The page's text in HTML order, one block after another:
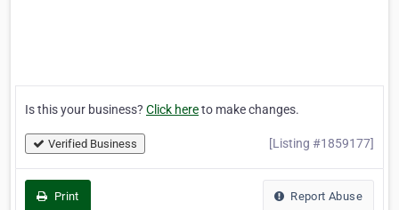
Is this your business? Click hereto make changes.
Verified Business [Listing #1859177]
Print Report Abuse